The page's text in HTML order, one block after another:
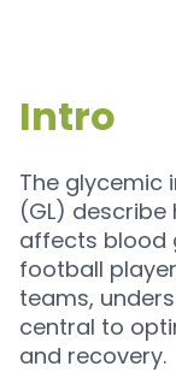
Intro
The glycemic
(GL)
affects blood
football
teams,
central to
and recovery.